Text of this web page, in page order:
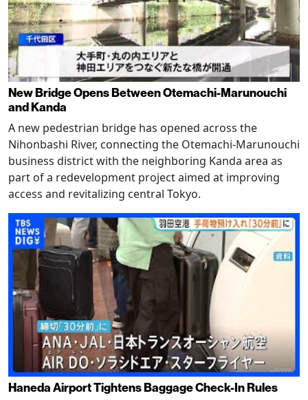
New Bridge Opens Between Otemachi-Marunouchi
and Kanda
A new pedestrian bridge has opened across the
Nihonbashi River, connecting the Otemachi-Marunouchi
business district with the neighboring Kanda area as
part of a redevelopment project aimed at improving
access and revitalizing central Tokyo.
Haneda Airport Tightens Baggage Check-In Rules